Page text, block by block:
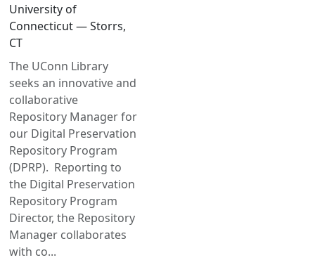
University of
Connecticut — Storrs,
CT
The UConn Library
seeks an innovative and
collaborative
Repository Manager for
our Digital Preservation
Repository Program
(DPRP). Reporting to
the Digital Preservation
Repository Program
Director, the Repository
Manager collaborates
with co...